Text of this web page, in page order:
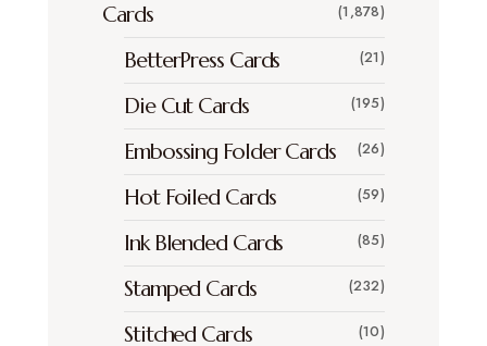
Cards (1,878)
BetterPress Cards (21)
Die Cut Cards (195)
Embossing Folder Cards (26)
Hot Foiled Cards (59)
Ink Blended Cards (85)
Stamped Cards (232)
Stitched Cards (10)